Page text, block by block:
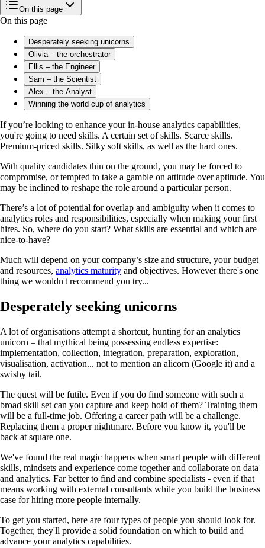
On this page
On this page
Desperately seeking unicorns
Olivia – the orchestrator
Ellis – the Engineer
Sam – the Scientist
Alex – the Analyst
Winning the world cup of analytics
If you’re looking to enhance your in-house analytics capabilities,
you're going to need skills. A certain set of skills. Scarce skills.
Premium-priced skills. Silky soft skills, as well as the hard ones.
With quality candidates thin on the ground, you may be forced to
compromise, or tempted to take a gamble on attitude over aptitude. You
may be inclined to reshape the role around a particular person.
There’s a lot of potential for overlap and ambiguity when it comes to
analytics roles and responsibilities, especially when making your first
hires. So, where do you start? What skills are essential and which are
nice-to-have?
Much will depend on your company’s size and structure, your budget
and resources, analytics maturity and objectives. However there's one
thing we wouldn't recommend you try...
Desperately seeking unicorns
A lot of organisations attempt a shortcut, hunting for an analytics
unicorn – that mythical being possessing endless expertise:
implementation, collection, integration, preparation, exploration,
visualisation, activation... not to mention an alicorn (Google it) and a
swishy tail.
The quest will be futile. Even if you do find someone with such a
broad skill set can you capture and keep hold of them? Training them
will be a full-time job. Offering a career path will be a challenge.
Replacing them a proper nightmare. Before you know it, you'll be
back at square one.
We've found the real magic happens when smart people with different
skills, mindsets and experience come together and collaborate on data
and analytics. Far better to find and combine specialists - even if that
means working with external consultants while you build the business
case for hiring more people internally.
To get you started, here are four types of people you should look for.
Together, they'll provide a solid foundation on which to build and
advance your analytics capabilities.